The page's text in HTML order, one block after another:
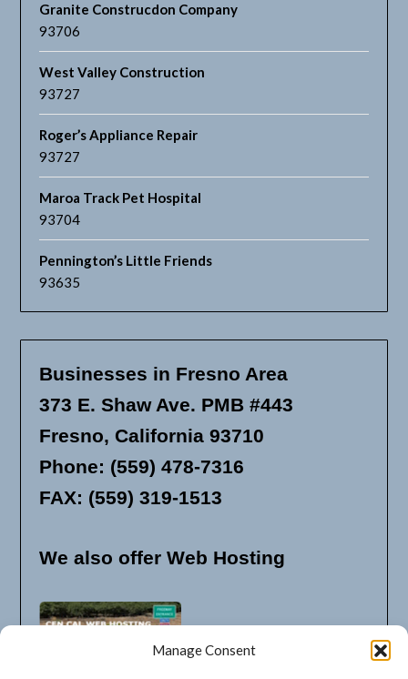
Manage Consent
Granite Construcdon Company
93706
West Valley Construction
93727
Roger’s Appliance Repair
93727
Maroa Track Pet Hospital
93704
Pennington’s Little Friends
93635
Businesses in Fresno Area
373 E. Shaw Ave. PMB #443
Fresno, California 93710
Phone: (559) 478-7316
FAX: (559) 319-1513
We also offer Web Hosting